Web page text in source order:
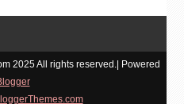
2025 All rights reserved.| Powered